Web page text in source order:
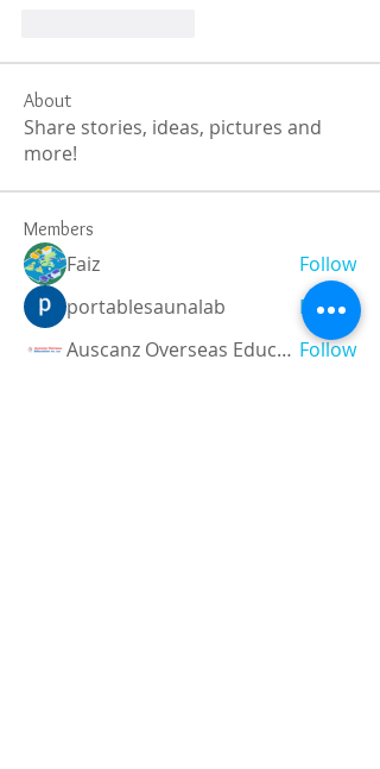
About
Share stories, ideas, pictures and
more!
Members
Faiz
Follow
portablesaunalab
Follow
Auscanz Overseas Education Pvt Ltd Follow